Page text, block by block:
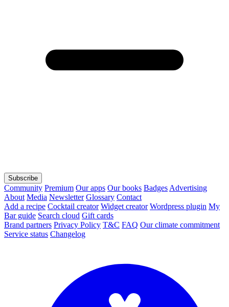
Subscribe
Community Premium Our apps Our books Badges Advertising
About Media Newsletter Glossary Contact
Add a recipe Cocktail creator Widget creator Wordpress plugin My
Bar guide Search cloud Gift cards
Brand partners Privacy Policy T&C FAQ Our climate commitment
Service status Changelog